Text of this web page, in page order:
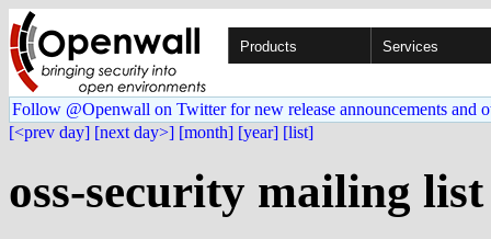
Products Services
Follow @Openwall on Twitter for new release announcements and
[<prev day] [next day>] [month] [year] [list]
oss-security mailing